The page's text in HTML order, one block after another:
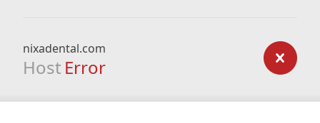
nixadental.com
Host Error